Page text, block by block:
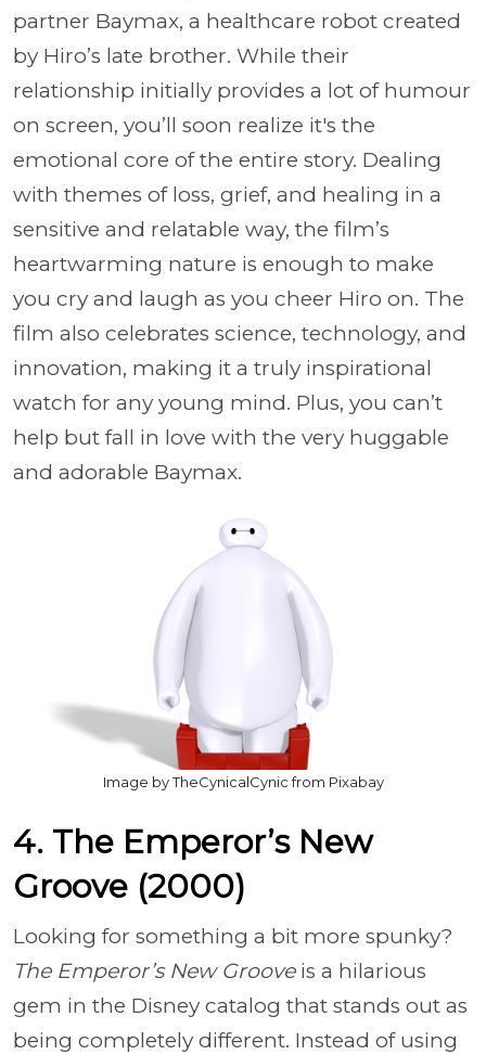
partner Baymax, a healthcare robot created
by Hiro’s late brother. While their
relationship initially provides a lot of humour
on screen, you’ll soon realize it's the
emotional core of the entire story. Dealing
with themes of loss, grief, and healing in a
sensitive and relatable way, the film’s
heartwarming nature is enough to make
you cry and laugh as you cheer Hiro on. The
film also celebrates science, technology, and
innovation, making it a truly inspirational
watch for any young mind. Plus, you can’t
help but fall in love with the very huggable
and adorable Baymax.
Image by TheCynicalCynic from Pixabay
4. The Emperor’s New
Groove (2000)
Looking for something a bit more spunky?
The Emperor’s New Grooveis a hilarious
gem in the Disney catalog that stands out as
being completely different. Instead of using